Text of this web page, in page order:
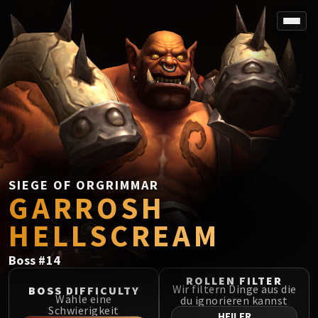
SPOREFALL
Rotmire
VS / DR / MQD
Imperator Averzian
Vorasius
Vaelgor & Ezzorak
Fallen-King Salhadaar
Lightblinded Vanguard
Crown of the Cosmos
Chimaerus the Undreamt God
Belo'ren, Child of Al'ar
SIEGE OF ORGRIMMAR
Immerseus
Fallen Protectors
SIEGE OF ORGRIMMAR
GARROSH
HELLSCREAM
Boss #14
BOSS DIFFICULTY
Wähle eine
Schwierigkeit
ROLLEN FILTER
Wir filtern Dinge aus die
du ignorieren kannst